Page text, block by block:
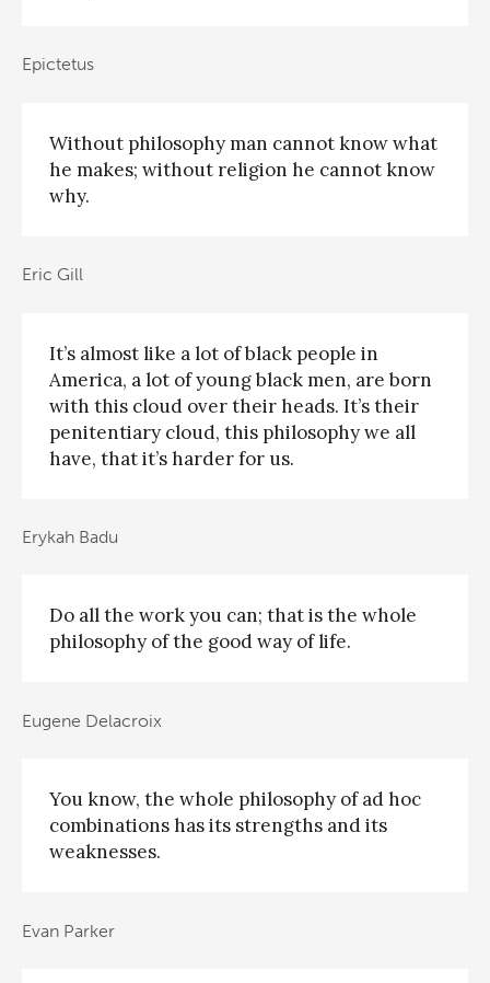
Epictetus
Without philosophy man cannot know what
he makes; without religion he cannot know
why.
Eric Gill
It’s almost like a lot of black people in
America, a lot of young black men, are born
with this cloud over their heads. It’s their
penitentiary cloud, this philosophy we all
have, that it’s harder for us.
Erykah Badu
Do all the work you can; that is the whole
philosophy of the good way of life.
Eugene Delacroix
You know, the whole philosophy of ad hoc
combinations has its strengths and its
weaknesses.
Evan Parker